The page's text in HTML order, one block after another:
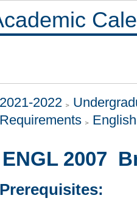
2021-2022
Requirements
ENGL 2007
Prerequisites: